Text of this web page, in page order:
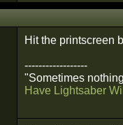
Hit the printscreen
------------------
"Sometimes
Have Lightsaber